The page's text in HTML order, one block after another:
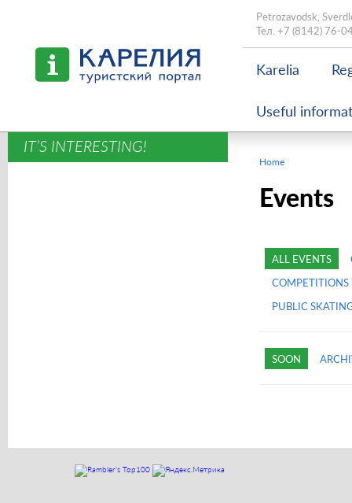
Petrozavodsk,
Тел. +7 (8142) 76-
Karelia
Useful
Home
Events
ALL EVENTS
COMPETITIONS
PUBLIC
SOON
IT’S INTERESTING!